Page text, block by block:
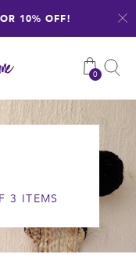
10% OFF!
0
3 ITEMS